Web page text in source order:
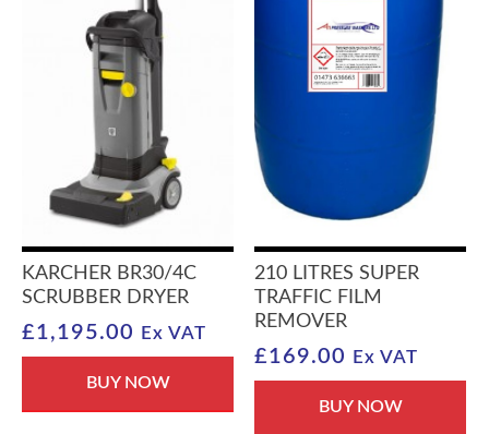
KARCHER BR30/4C
SCRUBBER DRYER
£1,195.00 Ex VAT
BUY NOW
210 LITRES SUPER
TRAFFIC FILM
REMOVER
£169.00 Ex VAT
BUY NOW